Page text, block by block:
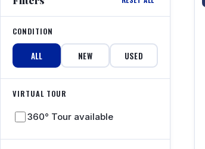
CONDITION
ALL NEW USED
VIRTUAL TOUR
360° Tour available